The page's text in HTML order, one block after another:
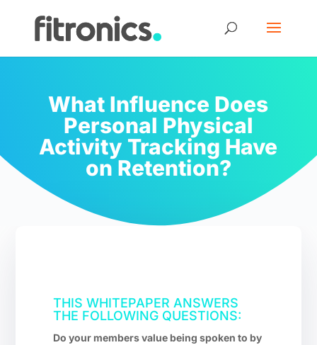
What Influence Does
Personal Physical
Activity Tracking Have
on Retention?
THIS WHITEPAPER ANSWERS
THE FOLLOWING QUESTIONS:
Do your members value being spoken to by